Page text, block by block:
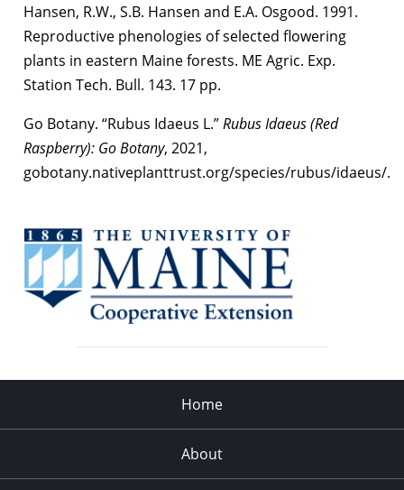
Hansen, R.W., S.B. Hansen and E.A. Osgood. 1991.
Reproductive phenologies of selected flowering
plants in eastern Maine forests. ME Agric. Exp.
Station Tech. Bull. 143. 17 pp.
Go Botany. “Rubus Idaeus L.”Rubus Idaeus (Red
Raspberry): Go Botany, 2021,
gobotany.nativeplanttrust.org/species/rubus/idaeus/.
Home
About